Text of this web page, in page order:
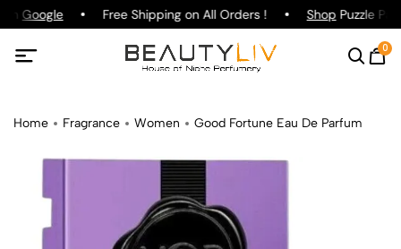
Google Free Shipping on All Orders ! ShopPuzzle
0
Home Fragrance Women Good Fortune Eau De Parfum